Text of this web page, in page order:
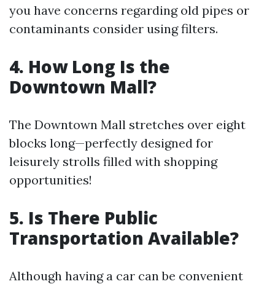
you have concerns regarding old pipes or
contaminants consider using filters.
4. How Long Is the
Downtown Mall?
The Downtown Mall stretches over eight
blocks long—perfectly designed for
leisurely strolls filled with shopping
opportunities!
5. Is There Public
Transportation Available?
Although having a car can be convenient